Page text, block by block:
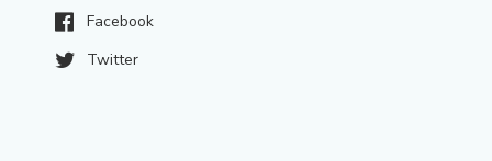
Facebook
Twitter